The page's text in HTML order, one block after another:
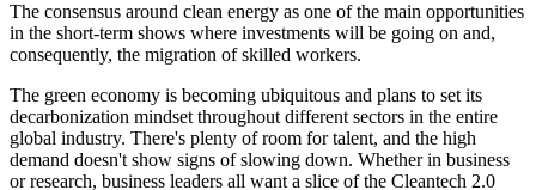
The consensus around clean energy as one of the main opportunities
in the short-term shows where investments will be going on and,
consequently, the migration of skilled workers.
The green economy is becoming ubiquitous and plans to set its
decarbonization mindset throughout different sectors in the entire
global industry. There's plenty of room for talent, and the high
demand doesn't show signs of slowing down. Whether in business
or research, business leaders all want a slice of the Cleantech 2.0